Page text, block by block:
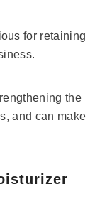
for retaining
the
and can make